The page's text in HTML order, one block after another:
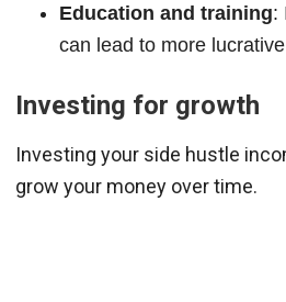
Education and training:
can lead to more
Investing for growth
Investing your side hustle
grow your money over time.